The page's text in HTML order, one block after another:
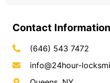
Contact Information
(646) 543 7472
info@24hour-